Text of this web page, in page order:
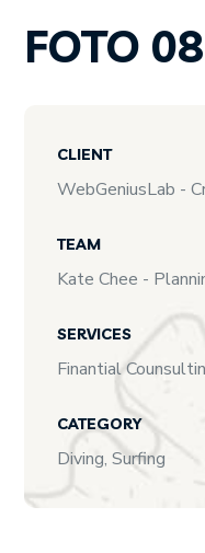
FOTO 08
CLIENT
WebGeniusLab -
TEAM
Kate Chee -
SERVICES
Finantial
CATEGORY
Diving, Surfing